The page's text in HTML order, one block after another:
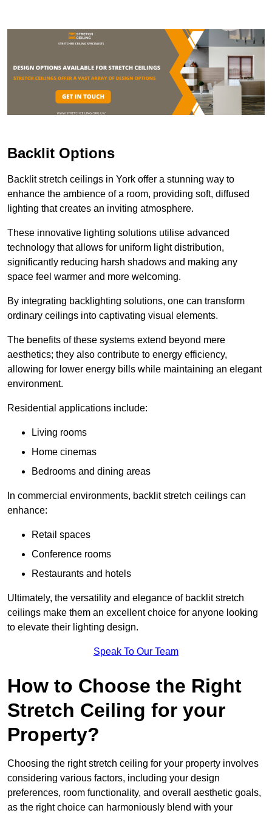
Backlit Options
Backlit stretch ceilings in York offer a stunning way to
enhance the ambience of a room, providing soft, diffused
lighting that creates an inviting atmosphere.
These innovative lighting solutions utilise advanced
technology that allows for uniform light distribution,
significantly reducing harsh shadows and making any
space feel warmer and more welcoming.
By integrating backlighting solutions, one can transform
ordinary ceilings into captivating visual elements.
The benefits of these systems extend beyond mere
aesthetics; they also contribute to energy efficiency,
allowing for lower energy bills while maintaining an elegant
environment.
Residential applications include:
Living rooms
Home cinemas
Bedrooms and dining areas
In commercial environments, backlit stretch ceilings can
enhance:
Retail spaces
Conference rooms
Restaurants and hotels
Ultimately, the versatility and elegance of backlit stretch
ceilings make them an excellent choice for anyone looking
to elevate their lighting design.
Speak To Our Team
How to Choose the Right
Stretch Ceiling for your
Property?
Choosing the right stretch ceiling for your property involves
considering various factors, including your design
preferences, room functionality, and overall aesthetic goals,
as the right choice can harmoniously blend with your